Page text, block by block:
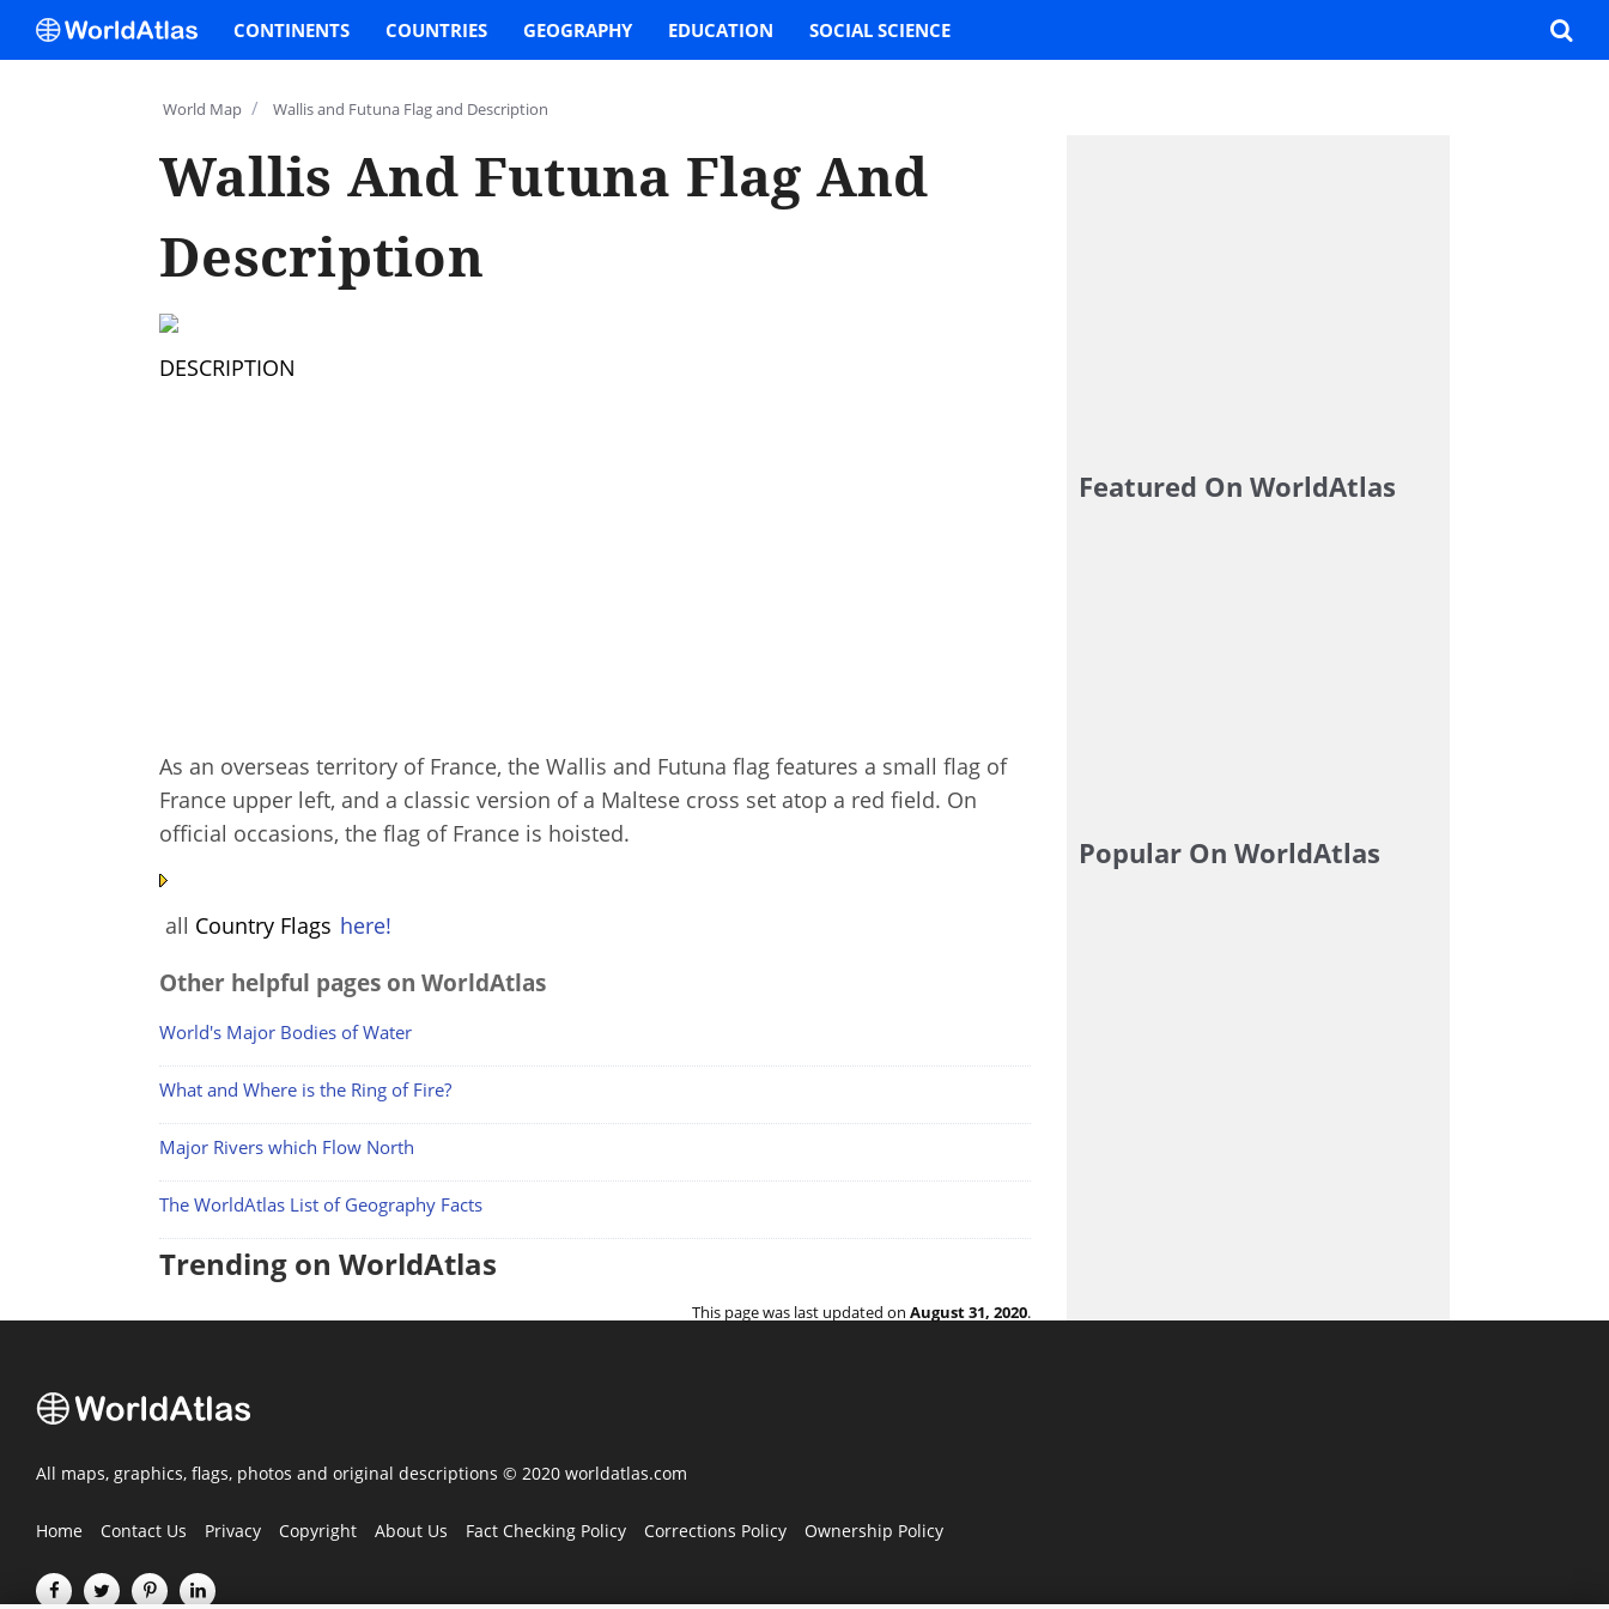
World Map / Wallis and Futuna Flag and Description
Wallis And Futuna Flag And
Description
DESCRIPTION
As an overseas territory of France, the Wallis and Futuna flag features a small flag of
France upper left, and a classic version of a Maltese cross set atop a red field. On
official occasions, the flag of France is hoisted.
all Country Flags here!
Other helpful pages on WorldAtlas
World's Major Bodies of Water
What and Where is the Ring of Fire?
Major Rivers which Flow North
The WorldAtlas List of Geography Facts
Trending on WorldAtlas
This page was last updated on August 31, 2020.
Featured On WorldAtlas
Popular On WorldAtlas
CONTINENTS COUNTRIES GEOGRAPHY EDUCATION SOCIAL SCIENCE
All maps, graphics, flags, photos and original descriptions © 2020 worldatlas.com
Home Contact Us Privacy Copyright About Us Fact Checking Policy Corrections Policy Ownership Policy